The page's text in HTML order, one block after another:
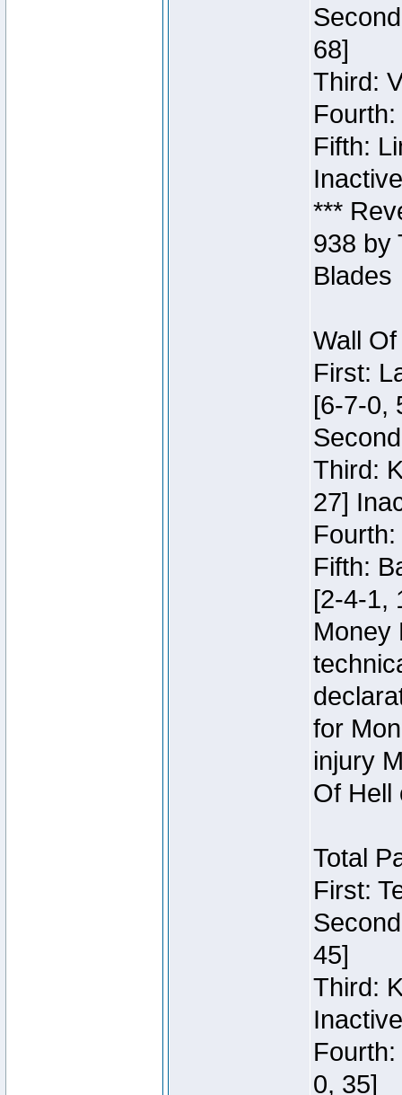
68]
Third:
Fifth:
***
938 by
Blades
Wall
First:
[6-7-0,
Third:
27]
Fifth:
[2-4-1,
Money
for
injury
Of Hell
Total
First:
45]
Third:
Inactive
0, 35]